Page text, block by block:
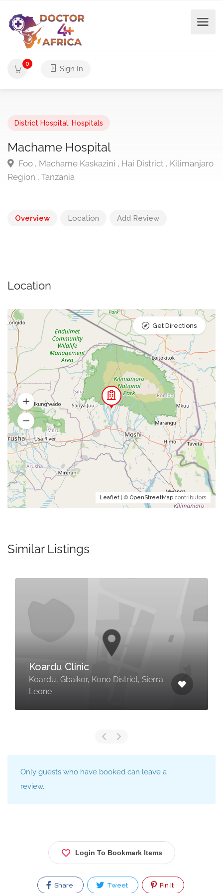
0
Sign In
District Hospital Hospitals
Machame Hospital
Foo , Machame Kaskazini , Hai District , Kilimanjaro
Region , Tanzania
Overview Location Add Review
Location
Leaflet | © OpenStreetMap contributors
Get Directions
Similar Listings
Koardu Clinic
Koardu, Gbaikor, Kono District, Sierra
Leone
Only guests who have booked can leave a
review.
Login To Bookmark Items
Share Tweet Pin It